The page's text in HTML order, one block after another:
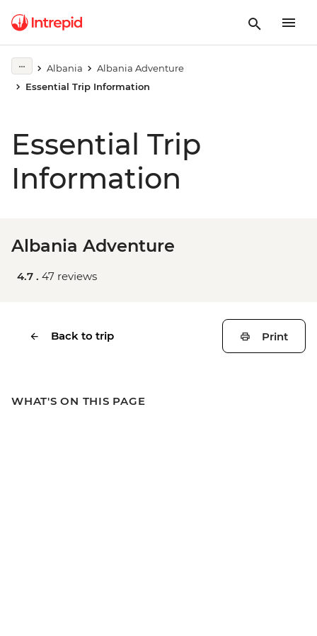
Albania
Albania Adventure
Essential Trip Information
Essential Trip
Information
Albania Adventure
4.7 . 47 reviews
Back to trip Print
WHAT'S ON THIS PAGE